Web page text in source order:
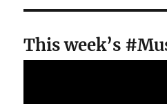
This week’s